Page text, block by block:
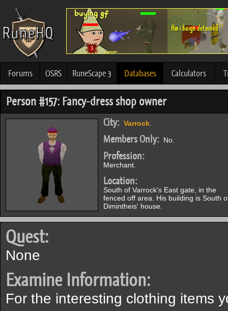
Forums OSRS RuneScape 3 Databases Calculators
Person #157: Fancy-dress shop owner
City: Varrock
Members Only: No.
Profession:
Merchant.
Location:
South of Varrock's East gate, in the
fenced off area. His building is South
Dimintheis' house.
Quest:
None
Examine Information:
For the interesting clothing items